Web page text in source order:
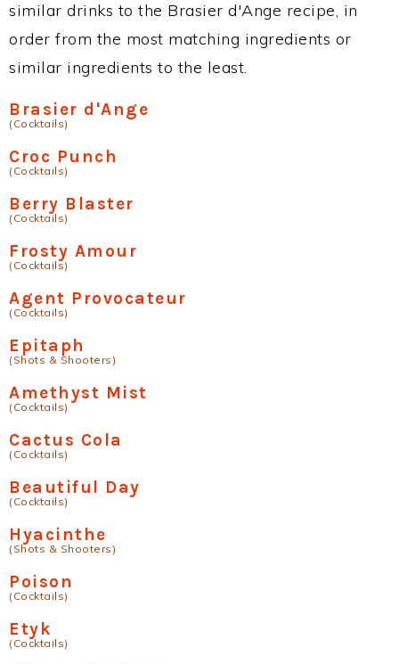
similar drinks to the Brasier d'Ange recipe, in
order from the most matching ingredients or
similar ingredients to the least.
Brasier d'Ange
(Cocktails)
Croc Punch
(Cocktails)
Berry Blaster
(Cocktails)
Frosty Amour
(Cocktails)
Agent Provocateur
(Cocktails)
Epitaph
(Shots & Shooters)
Amethyst Mist
(Cocktails)
Cactus Cola
(Cocktails)
Beautiful Day
(Cocktails)
Hyacinthe
(Shots & Shooters)
Poison
(Cocktails)
Etyk
(Cocktails)